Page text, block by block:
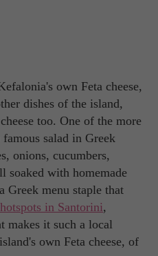
own Feta cheese,
dishes of the island,
too. One of the more
salad in Greek
onions, cucumbers,
soaked with homemade
Greek menu staple that
in Santorini,
makes it such a local
own Feta cheese, of